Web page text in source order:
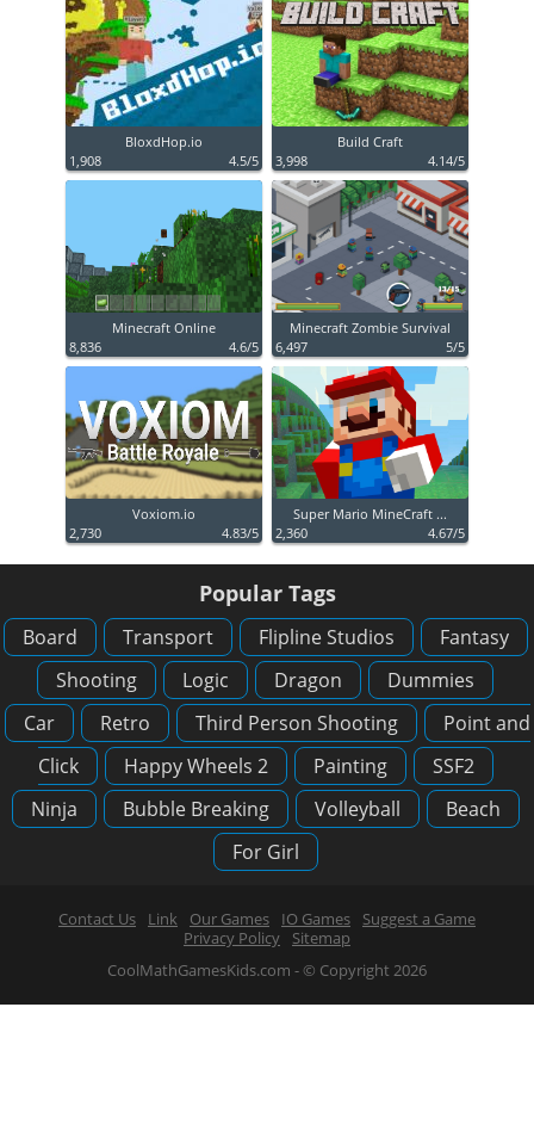
BloxdHop.io
1,908
4.5/5
Build Craft
3,998
4.14/5
Minecraft Online
8,836
4.6/5
Minecraft Zombie Survival
6,497
5/5
Voxiom.io
2,730
4.83/5
Super Mario MineCraft ...
2,360
4.67/5
Popular Tags
Board Transport Flipline Studios
Fantasy
Shooting
Logic Dragon
Dummies
Car
Retro Third Person Shooting
Point and
Click
Happy Wheels 2 Painting
SSF2
Ninja
Bubble Breaking Volleyball
Beach
For Girl
Contact Us Link Our Games IO Games
Suggest a Game
Privacy Policy
Sitemap
CoolMathGamesKids.com - © Copyright 2026